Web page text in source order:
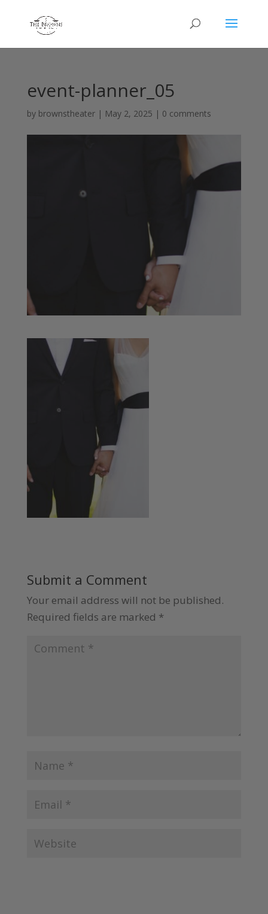
event-planner_05
by brownstheater| May 2, 2025 | 0 comments
Submit a Comment
Your email address will not be published.
Required fields are marked *